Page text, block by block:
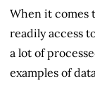
When it comes
readily access
a lot of
examples of